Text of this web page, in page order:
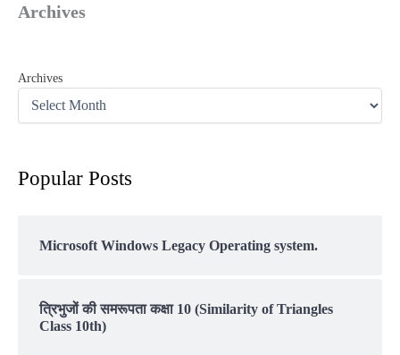
Archives
Archives
Popular Posts
Microsoft Windows Legacy Operating system.
त्रिभुजों की समरूपता कक्षा 10 (Similarity of Triangles
Class 10th)